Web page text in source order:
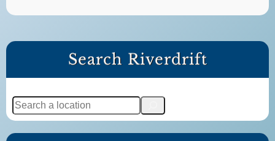
Search Riverdrift
S
e
a